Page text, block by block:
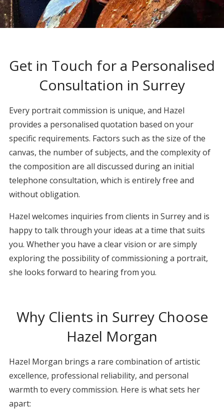
Get in Touch for a Personalised
Consultation in Surrey
Every portrait commission is unique, and Hazel
provides a personalised quotation based on your
specific requirements. Factors such as the size of the
canvas, the number of subjects, and the complexity of
the composition are all discussed during an initial
telephone consultation, which is entirely free and
without obligation.
Hazel welcomes inquiries from clients in Surrey and is
happy to talk through your ideas at a time that suits
you. Whether you have a clear vision or are simply
exploring the possibility of commissioning a portrait,
she looks forward to hearing from you.
Why Clients in Surrey Choose
Hazel Morgan
Hazel Morgan brings a rare combination of artistic
excellence, professional reliability, and personal
warmth to every commission. Here is what sets her
apart: